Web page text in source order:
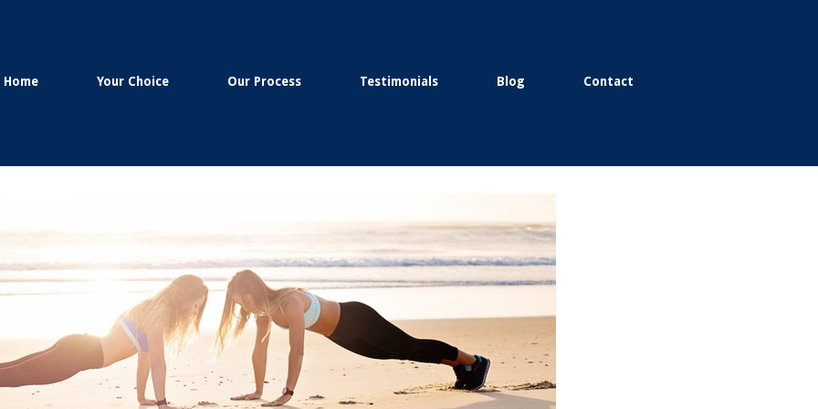
Home Your Choice Our Process Testimonials Blog Contact